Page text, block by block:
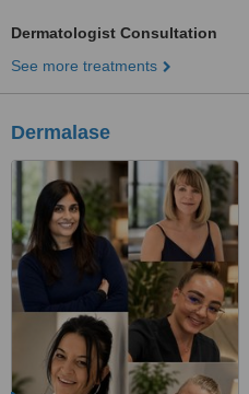
Dermatologist Consultation
See more treatments
Dermalase